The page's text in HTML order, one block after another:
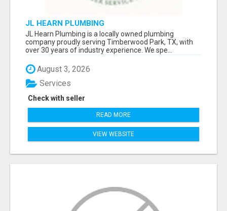
JL HEARN PLUMBING
JL Hearn Plumbing is a locally owned plumbing
company proudly serving Timberwood Park, TX, with
over 30 years of industry experience. We spe...
August 3, 2026
Check with seller
Services
READ MORE
VIEW WEBSITE